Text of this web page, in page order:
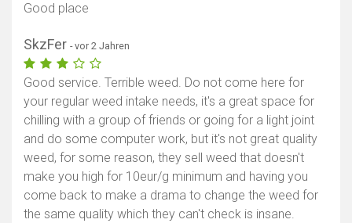
Good place
SkzFer - vor 2 Jahren
Good service. Terrible weed. Do not come here for
your regular weed intake needs, it's a great space for
chilling with a group of friends or going for a light joint
and do some computer work, but it's not great quality
weed, for some reason, they sell weed that doesn't
make you high for 10eur/g minimum and having you
come back to make a drama to change the weed for
the same quality which they can't check is insane.